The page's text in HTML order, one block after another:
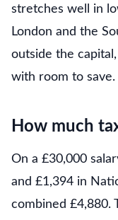
stretches well in
London and the
outside the
with room to save.
How much
On a £30,000
and £1,394 in
combined £4,880.